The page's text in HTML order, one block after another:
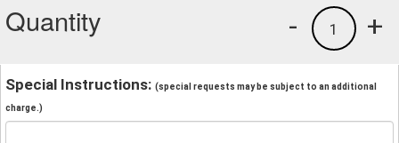
Quantity +
1
-
Special Instructions: (special requests may be subject to an additional
charge.)